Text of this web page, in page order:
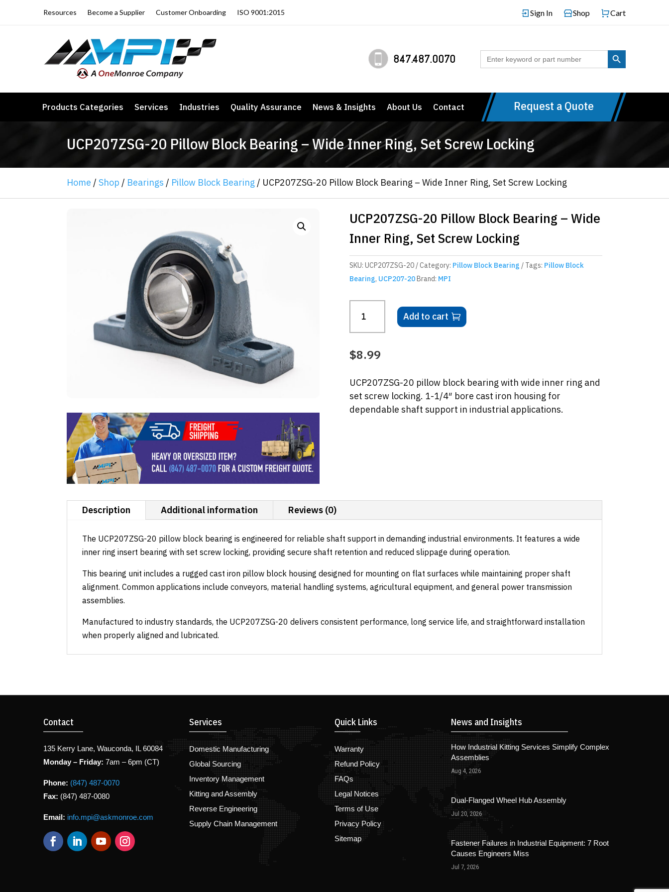
Resources Become a Supplier Customer Onboarding ISO 9001:2015 Sign In Shop Cart
847.487.0070 Search
for:
Search Button
Products Categories Services Industries Quality Assurance News & Insights About Us Contact Request a Quote
UCP207ZSG-20 Pillow Block Bearing – Wide Inner Ring, Set Screw Locking
Home /Shop / Bearings / Pillow Block Bearing / UCP207ZSG-20 Pillow Block Bearing – Wide Inner Ring, Set Screw Locking
UCP207ZSG-20 Pillow Block Bearing – Wide
Inner Ring, Set Screw Locking
SKU: UCP207ZSG-20 Category: Pillow Block Bearing Tags: Pillow Block
Bearing, UCP207-20Brand: MPI
UCP207ZSG-
Pillow
Bearing
Wide
Inner
Ring,
Add to cart
$8.99
UCP207ZSG-20 pillow block bearing with wide inner ring and
set screw locking. 1-1/4″ bore cast iron housing for
dependable shaft support in industrial applications.
Description Additional information Reviews (0)
The UCP207ZSG-20 pillow block bearing is engineered for reliable shaft support in demanding industrial environments. It features a wide
inner ring insert bearing with set screw locking, providing secure shaft retention and reduced slippage during operation.
This bearing unit includes a rugged cast iron pillow block housing designed for mounting on flat surfaces while maintaining proper shaft
alignment. Common applications include conveyors, material handling systems, agricultural equipment, and general power transmission
assemblies.
Manufactured to industry standards, the UCP207ZSG-20 delivers consistent performance, long service life, and straightforward installation
when properly aligned and lubricated.
Contact
135 Kerry Lane, Wauconda, IL 60084
Monday – Friday: 7am – 6pm (CT)
Phone: (847) 487-0070
Fax: (847) 487-0080
Email: info.mpi@askmonroe.com
Services
Domestic Manufacturing
Global Sourcing
Inventory Management
Kitting and Assembly
Reverse Engineering
Supply Chain Management
Quick Links
Warranty
Refund Policy
FAQs
Legal Notices
Terms of Use
Privacy Policy
Sitemap
News and Insights
How Industrial Kitting Services Simplify Complex
Assemblies
Aug 4, 2026
Dual-Flanged Wheel Hub Assembly
Jul 20, 2026
Fastener Failures in Industrial Equipment: 7 Root
Causes Engineers Miss
Jul 7, 2026